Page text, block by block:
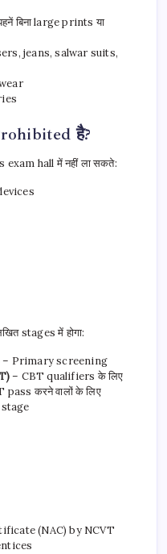
बिना large prints या
jeans, salwar suits,
है?
hall में नहीं ला सकते:
stages में होगा:
– Primary screening
– CBT qualifiers के लिए
करने वालों के लिए
(NAC) by NCVT